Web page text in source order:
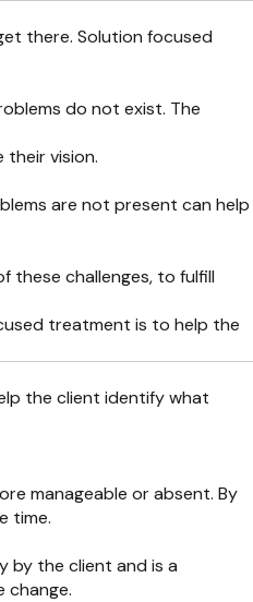
there. Solution focused
do not exist. The
vision.
are not present can help
these challenges, to fulfill
treatment is to help the
the client identify what
manageable or absent. By
time.
by the client and is a
change.